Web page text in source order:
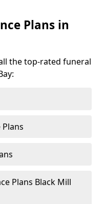
Plans in
the top-rated funeral
Plans Black Mill